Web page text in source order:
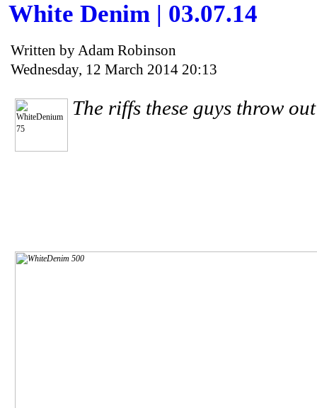
White Denim | 03.07.14
Written by Adam Robinson
Wednesday, 12 March 2014 20:13
The riffs these guys throw